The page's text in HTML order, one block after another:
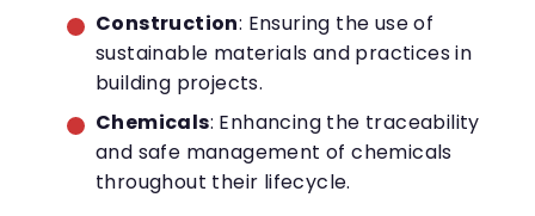
Construction: Ensuring the use of
sustainable materials and practices in
building projects.
Chemicals: Enhancing the traceability
and safe management of chemicals
throughout their lifecycle.